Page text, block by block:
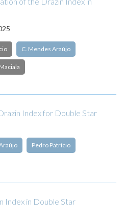
C. Mendes Araújo
Index for Double Star
Pedro Patrício
Index in Double Star